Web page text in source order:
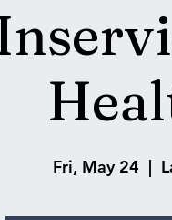
Fri, May 24
  |